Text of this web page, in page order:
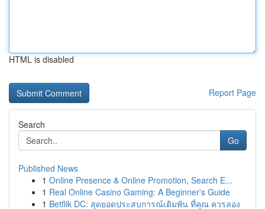
HTML is disabled
Report Page
Search
Go
Published News
1 Online Presence & Online Promotion, Search E...
1 Real Online Casino Gaming: A Beginner's Guide
1 Betflik DC: สุดยอดประสบการณ์เดิมพัน ที่คุณ ควรลอง